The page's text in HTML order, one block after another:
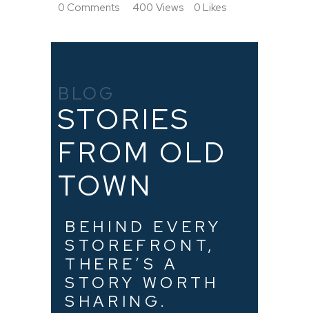
0 Comments 400 Views 0 Likes
BLOG
STORIES
FROM OLD
TOWN
BEHIND EVERY
STOREFRONT,
THERE’S A
STORY WORTH
SHARING.